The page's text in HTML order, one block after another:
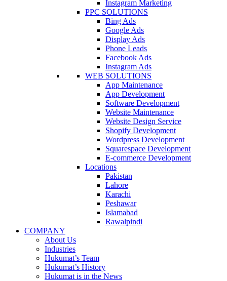
Instagram Marketing
PPC SOLUTIONS
Bing Ads
Google Ads
Display Ads
Phone Leads
Facebook Ads
Instagram Ads
WEB SOLUTIONS
App Maintenance
App Development
Software Development
Website Maintenance
Website Design Service
Shopify Development
Wordpress Development
Squarespace Development
E-commerce Development
Locations
Pakistan
Lahore
Karachi
Peshawar
Islamabad
Rawalpindi
COMPANY
About Us
Industries
Hukumat’s Team
Hukumat’s History
Hukumat is in the News